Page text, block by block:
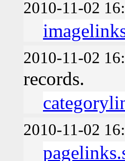
2010-11-02
2010-11-02
records.
2010-11-02